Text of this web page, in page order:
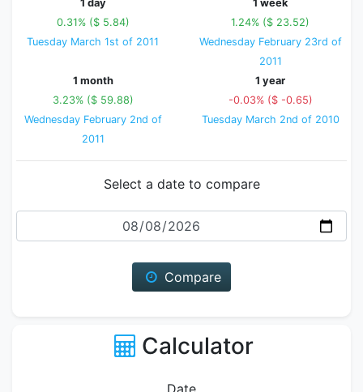
1 day
0.31% ($ 5.84)
Tuesday March 1st of 2011
1 week
1.24% ($ 23.52)
Wednesday February 23rd of
2011
1 month
3.23% ($ 59.88)
Wednesday February 2nd of
2011
1 year
-0.03% ($ -0.65)
Tuesday March 2nd of 2010
Select a date to compare
Date
Compare
Calculator
Date